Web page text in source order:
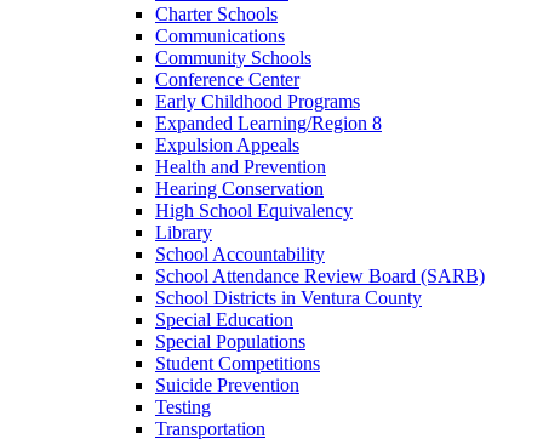
Charter Schools
Communications
Community Schools
Conference Center
Early Childhood Programs
Expanded Learning/Region 8
Expulsion Appeals
Health and Prevention
Hearing Conservation
High School Equivalency
Library
School Accountability
School Attendance Review Board (SARB)
School Districts in Ventura County
Special Education
Special Populations
Student Competitions
Suicide Prevention
Testing
Transportation